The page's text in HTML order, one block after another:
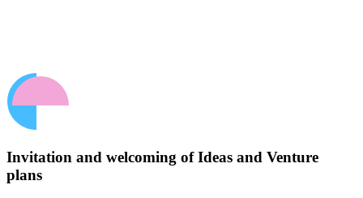
Invitation and welcoming of Ideas and Venture
plans